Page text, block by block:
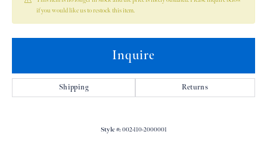
if you would like us to restock this item.
Inquire
Shipping Returns
Style #: 002-110-2000001